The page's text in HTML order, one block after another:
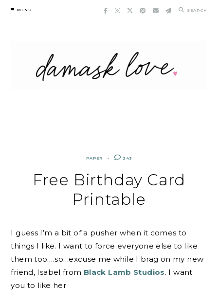
Skip
MENU SEARCH
PAPER 243
Free Birthday Card
Printable
I guess I’m a bit of a pusher when it comes to
things I like. I want to force everyone else to like
them too….so…excuse me while I brag on my new
friend, Isabel from Black Lamb Studios. I want
you to like her